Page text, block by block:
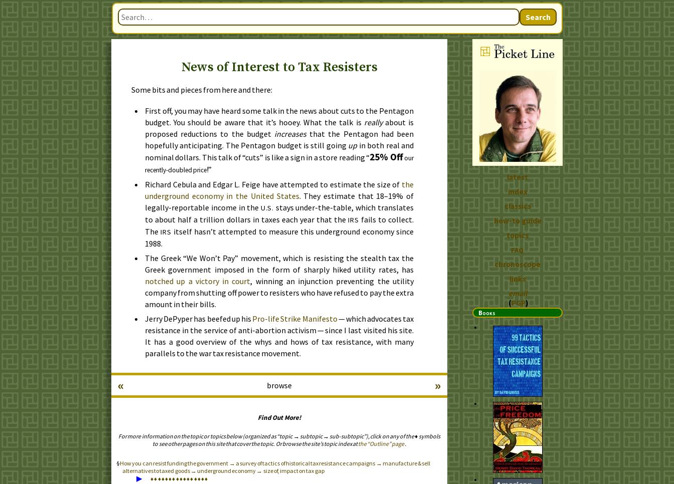
Search
News of Interest to Tax Resisters
Some bits and pieces from here and there:
First off, you may have heard some talk in the news about cuts to the Pentagon
budget. You should be aware that it’s hooey. What the talk is reallyabout is
proposed reductions to the budget increasesthat the Pentagon had been
hopefully anticipating. The Pentagon budget is still going upin both real and
nominal dollars. This talk of “cuts” is like a sign in a store reading “25% Offour
recently-doubled price!”
Richard Cebula and Edgar L. Feige have attempted to estimate the size of the
underground economy in the United States. They estimate that 18–19% of
legally-reportable income in theU.S. stays under-the-table, which translates
to about half a trillion dollars in taxes each year that theIRS fails to collect.
TheIRS itself hasn’t attempted to measure this underground economy since
1988.
The Greek “We Won’t Pay” movement, which is resisting the stealth tax the
Greek government imposed in the form of sharply hiked utility rates, has
notched up a victory in court, winning an injunction preventing the utility
company from shutting off power to resisters who have refused to pay the extra
amount in their bills.
Jerry DePyper has beefed up his Pro-life Strike Manifesto— which advocates tax
resistance in the service of anti-abortion activism — since I last visited his site.
It has a good overview of the whys and hows of tax resistance, with many
parallels to the war tax resistance movement.
browse
« »
Find Out More!
For more information on the topic or topics below (organized as “topic → subtopic → sub-subtopic”), click on any of the ♦ symbols
to see other pages on this site that cover the topic. Or browse the site’s topic index atthe “Outline” page.
How you can resist funding the government → a survey of tactics of historical tax resistance campaigns → manufacture & sell
alternatives to taxed goods → underground economy → size of, impact on tax gap
▶ ♦♦♦♦♦♦♦♦♦♦♦♦♦♦♦♦
latest
index
classics
how-to guide
topics
FAQ
chronoscope
links
email
(PGP)
Books